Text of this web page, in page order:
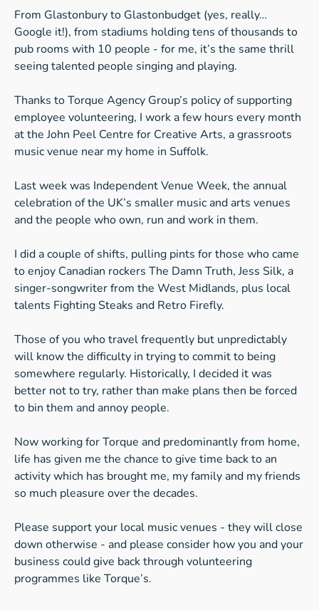
From Glastonbury to Glastonbudget (yes, really…
Google it!), from stadiums holding tens of thousands to
pub rooms with 10 people - for me, it’s the same thrill
seeing talented people singing and playing.
Thanks to Torque Agency Group’s policy of supporting
employee volunteering, I work a few hours every month
at the John Peel Centre for Creative Arts, a grassroots
music venue near my home in Suffolk.
Last week was Independent Venue Week, the annual
celebration of the UK’s smaller music and arts venues
and the people who own, run and work in them.
I did a couple of shifts, pulling pints for those who came
to enjoy Canadian rockers The Damn Truth, Jess Silk, a
singer-songwriter from the West Midlands, plus local
talents Fighting Steaks and Retro Firefly.
Those of you who travel frequently but unpredictably
will know the difficulty in trying to commit to being
somewhere regularly. Historically, I decided it was
better not to try, rather than make plans then be forced
to bin them and annoy people.
Now working for Torque and predominantly from home,
life has given me the chance to give time back to an
activity which has brought me, my family and my friends
so much pleasure over the decades.
Please support your local music venues - they will close
down otherwise - and please consider how you and your
business could give back through volunteering
programmes like Torque’s.